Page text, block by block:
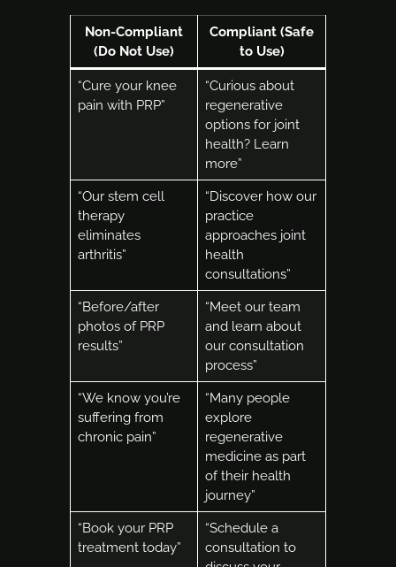
Non-Compliant
(Do Not Use)
Compliant (Safe
to Use)
“Cure your knee
pain with PRP”
“Curious about
regenerative
options for joint
health? Learn
more”
“Our stem cell
therapy
eliminates
arthritis”
“Discover how our
practice
approaches joint
health
consultations”
“Before/after
photos of PRP
results”
“Meet our team
and learn about
our consultation
process”
“We know you’re
suffering from
chronic pain”
“Many people
explore
regenerative
medicine as part
of their health
journey”
“Book your PRP
treatment today”
“Schedule a
consultation to